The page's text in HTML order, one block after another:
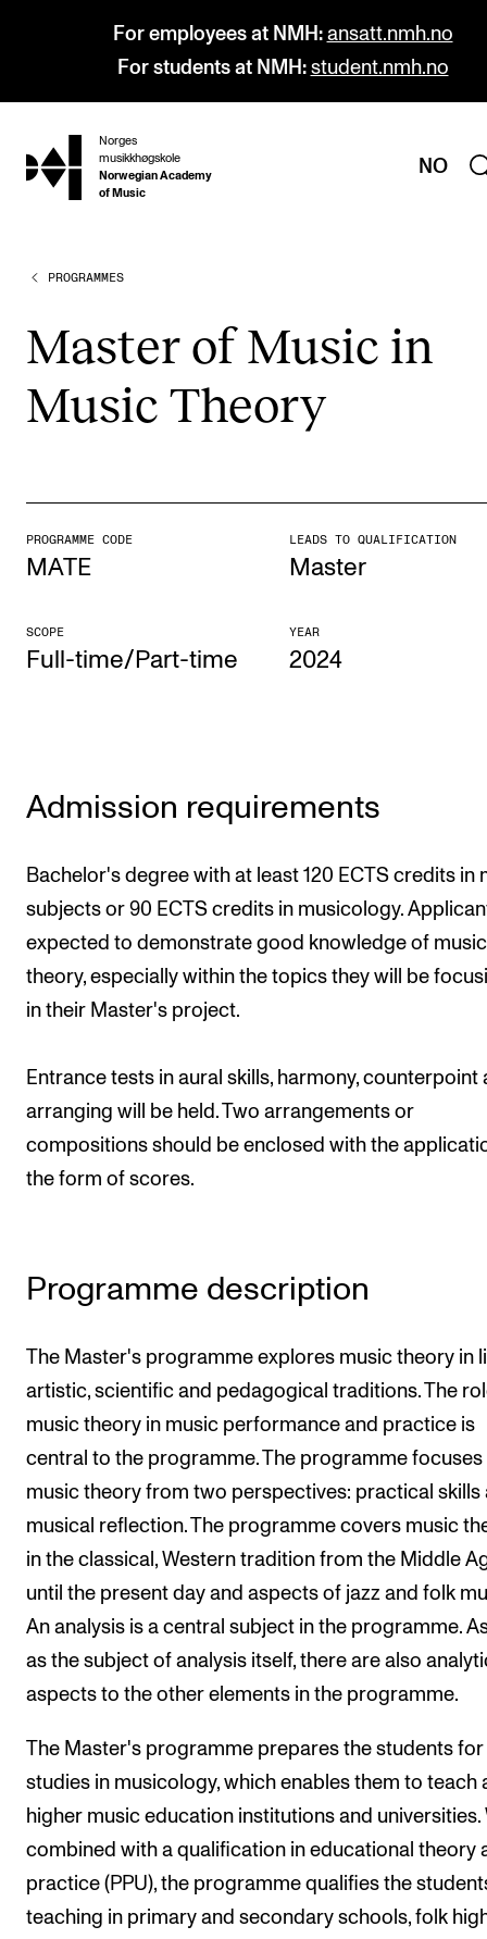
For employees at NMH: ansatt.nmh.no
For students at NMH: student.nmh.no
hjem
Norges
musikkhøgskole
Norwegian Academy
of Music
NO
PROGRAMMES
All Programmes and Courses
Undergraduate Programmes
Graduate Programmes
STUDY
Exchange Programmes
RESEARCH
CREMAH
NordART
Projects
Publications
INTERNATIONAL
Collaboration
Networks
International Activities
INFO
Find Employees
For Students and Employees
The Student Committee (SUT) (student.nmh.no)
NEWS
News and Stories
Events and concerts
Current Vacancies
PROGRAMMES
Mas­ter of Music in
Music The­ory
PROGRAMME CODE
MATE
LEADS TO QUALIFICATION
Master
SCOPE
Full-time/Part-time
YEAR
2024
Admission requirements
Bachelor's degree with at least 120 ECTS credits in
subjects or 90 ECTS credits in musicology.
expected to demonstrate good knowledge of music
theory, especially within the topics they will be
in their Master's project.
Entrance tests in aural skills, harmony, counterpoint
arranging will be held. Two arrangements or
compositions should be enclosed with the
the form of scores.
Programme description
The Master's programme explores music theory in
artistic, scientific and pedagogical traditions. The
music theory in music performance and practice is
central to the programme. The programme focuses
music theory from two perspectives: practical skills
musical reflection. The programme covers music
in the classical, Western tradition from the Middle
until the present day and aspects of jazz and folk
An analysis is a central subject in the programme.
as the subject of analysis itself, there are also
aspects to the other elements in the programme.
The Master's programme prepares the students for
studies in musicology, which enables them to teach
higher music education institutions and universities.
combined with a qualification in educational theory
practice (PPU), the programme qualifies the
teaching in primary and secondary schools, folk